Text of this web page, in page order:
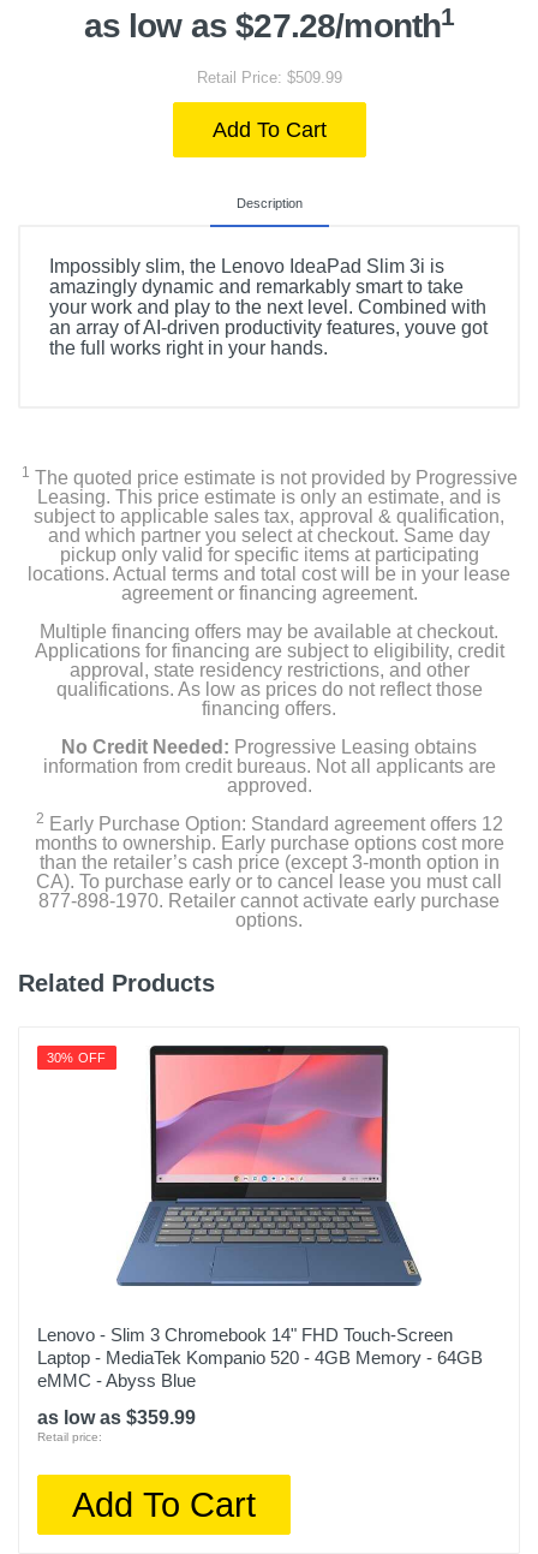
as low as $27.28/month1
Retail Price: $509.99
Add To Cart
Description
Impossibly slim, the Lenovo IdeaPad Slim 3i is
amazingly dynamic and remarkably smart to take
your work and play to the next level. Combined with
an array of AI-driven productivity features, youve got
the full works right in your hands.
1 The quoted price estimate is not provided by Progressive
Leasing. This price estimate is only an estimate, and is
subject to applicable sales tax, approval & qualification,
and which partner you select at checkout. Same day
pickup only valid for specific items at participating
locations. Actual terms and total cost will be in your lease
agreement or financing agreement.
Multiple financing offers may be available at checkout.
Applications for financing are subject to eligibility, credit
approval, state residency restrictions, and other
qualifications. As low as prices do not reflect those
financing offers.
No Credit Needed: Progressive Leasing obtains
information from credit bureaus. Not all applicants are
approved.
2 Early Purchase Option: Standard agreement offers 12
months to ownership. Early purchase options cost more
than the retailer’s cash price (except 3-month option in
CA). To purchase early or to cancel lease you must call
877-898-1970. Retailer cannot activate early purchase
options.
Related Products
30% OFF
Lenovo - Slim 3 Chromebook 14" FHD Touch-Screen
Laptop - MediaTek Kompanio 520 - 4GB Memory - 64GB
eMMC - Abyss Blue
as low as $359.99
Retail price:
Add To Cart